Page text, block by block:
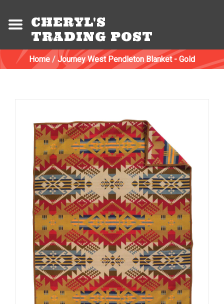
CHERYL'S
TRADING POST
Home / Journey West Pendleton Blanket - Gold